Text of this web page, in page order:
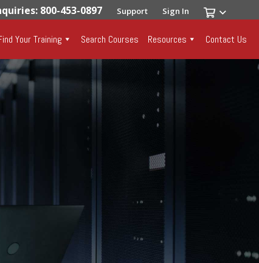
800-453-0897 Support Sign In
Your Training Search Courses Resources Contact Us